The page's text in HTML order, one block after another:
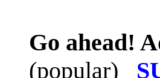
Go ahead!
(popular)